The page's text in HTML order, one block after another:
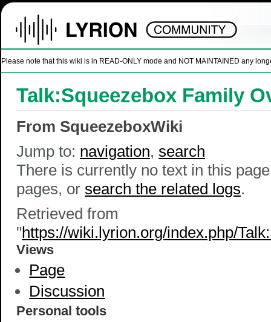
Please note that this wiki is in READ-ONLY mode and NOT MAINTAINED any
Talk:Squeezebox Family
From SqueezeboxWiki
Jump to: navigation, search
There is currently no text in this
pages, or search the related logs.
Retrieved from
"https://wiki.lyrion.org/index.php/
Views
Page
Discussion
Personal tools